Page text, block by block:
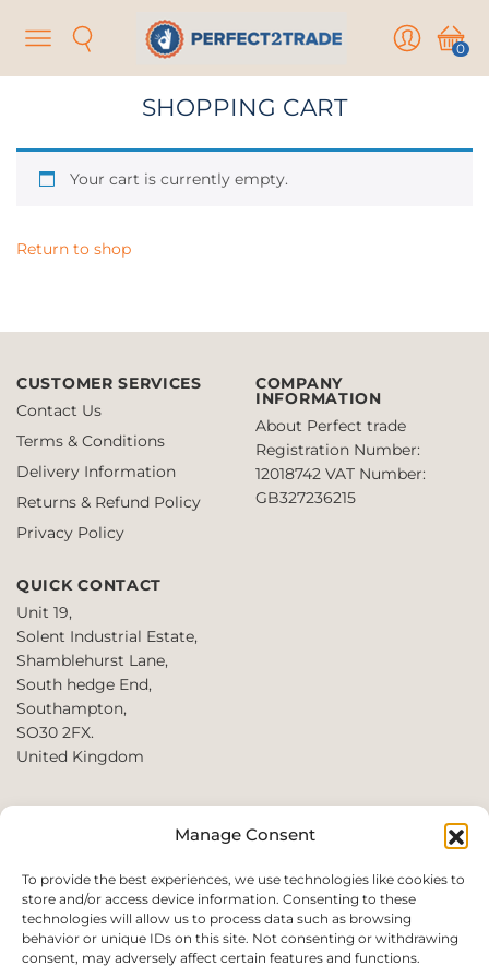
Manage Consent
To provide the best experiences, we use technologies like cookies to
store and/or access device information. Consenting to these
technologies will allow us to process data such as browsing
behavior or unique IDs on this site. Not consenting or withdrawing
consent, may adversely affect certain features and functions.
Menu Search User Cart
0
SHOPPING CART
Your cart is currently empty.
Return to shop
CUSTOMER SERVICES
Contact Us
Terms & Conditions
Delivery Information
Returns & Refund Policy
Privacy Policy
COMPANY
INFORMATION
About Perfect trade
Registration Number:
12018742 VAT Number:
GB327236215
QUICK CONTACT
Unit 19,
Solent Industrial Estate,
Shamblehurst Lane,
South hedge End,
Southampton,
SO30 2FX.
United Kingdom
E:
websales@perfect2trade.uk